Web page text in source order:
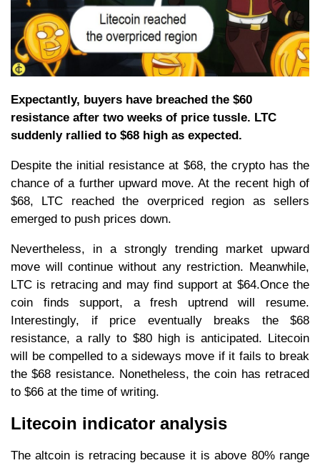
Expectantly, buyers have breached the $60
resistance after two weeks of price tussle. LTC
suddenly rallied to $68 high as expected.
Despite the initial resistance at $68, the crypto has the
chance of a further upward move. At the recent high of
$68, LTC reached the overpriced region as sellers
emerged to push prices down.
Nevertheless, in a strongly trending market upward
move will continue without any restriction. Meanwhile,
LTC is retracing and may find support at $64.Once the
coin finds support, a fresh uptrend will resume.
Interestingly, if price eventually breaks the $68
resistance, a rally to $80 high is anticipated. Litecoin
will be compelled to a sideways move if it fails to break
the $68 resistance. Nonetheless, the coin has retraced
to $66 at the time of writing.
Litecoin indicator analysis
The altcoin is retracing because it is above 80% range